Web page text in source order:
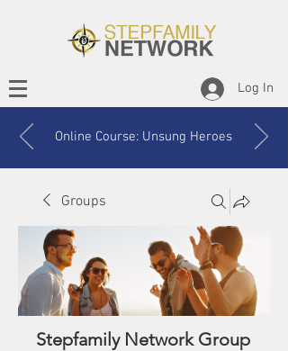
Log In
Online Course: Unsung Heroes
Groups
Stepfamily Network Group